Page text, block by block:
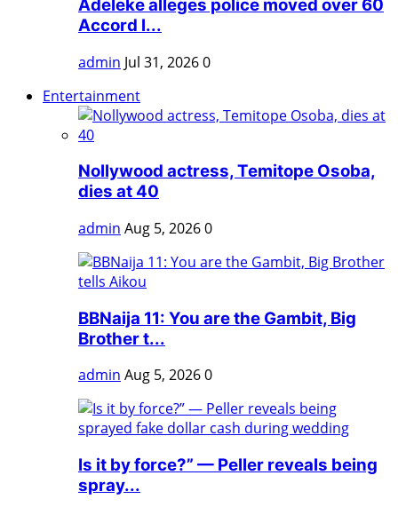
Adeleke alleges police moved over 60
Accord l...
admin Jul 31, 20260
Entertainment
Nollywood actress, Temitope Osoba,
dies at 40
admin Aug 5, 20260
BBNaija 11: You are the Gambit, Big
Brother t...
admin Aug 5, 20260
Is it by force?” — Peller reveals being
spray...